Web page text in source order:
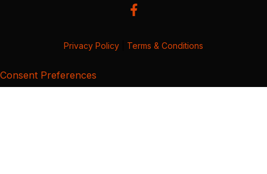
Privacy Policy Terms & Conditions
Consent Preferences